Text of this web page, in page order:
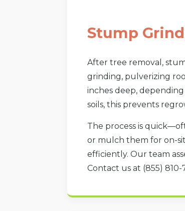
Stump
After tree removal,
grinding, pulverizing
inches deep,
soils, this prevents
The process is
or mulch them for on-
efficiently. Our team
Contact us at (855)